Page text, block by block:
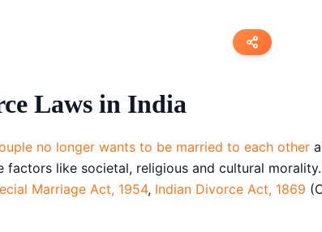
WhatsApp
Laws in India
no longer wants to be married to each other
factors like societal, religious and cultural
Marriage Act, 1954, Indian Divorce Act, 1869